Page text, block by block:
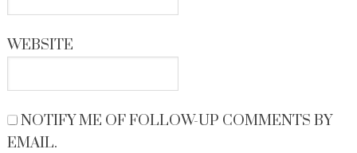
WEBSITE
NOTIFY ME OF FOLLOW-UP COMMENTS BY
EMAIL.